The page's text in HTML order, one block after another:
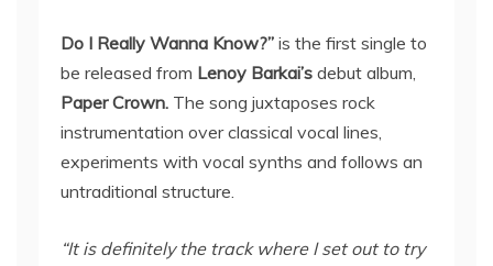
Do I Really Wanna Know?” is the first single to
be released from Lenoy Barkai’s debut album,
Paper Crown. The song juxtaposes rock
instrumentation over classical vocal lines,
experiments with vocal synths and follows an
untraditional structure.
“It is definitely the track where I set out to try